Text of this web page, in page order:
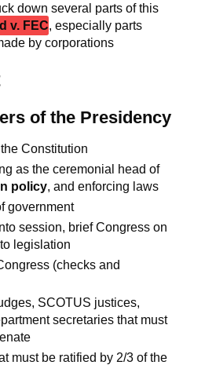
down several parts of this
v. FEC, especially parts
by corporations
of the Presidency
Constitution
as the ceremonial head of
policy, and enforcing laws
government
session, brief Congress on
legislation
(checks and
SCOTUS justices,
secretaries that must
must be ratified by 2/3 of the